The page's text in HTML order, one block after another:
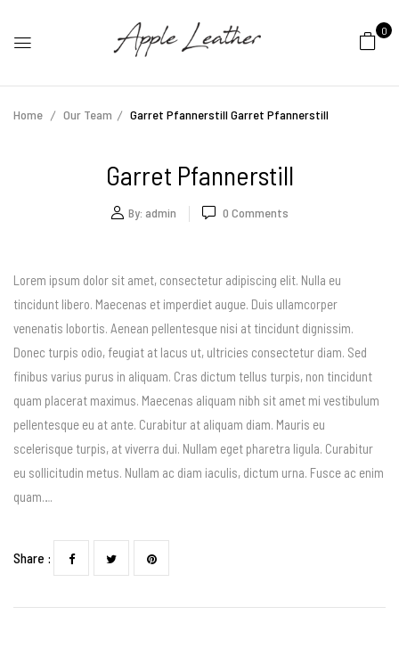
0
Home Our Team Garret Pfannerstill Garret Pfannerstill
Garret Pfannerstill
By: admin 0 Comments
Lorem ipsum dolor sit amet, consectetur adipiscing elit. Nulla eu
tincidunt libero. Maecenas et imperdiet augue. Duis ullamcorper
venenatis lobortis. Aenean pellentesque nisi at tincidunt dignissim.
Donec turpis odio, feugiat at lacus ut, ultricies consectetur diam. Sed
finibus varius purus in aliquam. Cras dictum tellus turpis, non tincidunt
quam placerat maximus. Maecenas aliquam nibh sit amet mi vestibulum
pellentesque eu at ante. Curabitur at aliquam diam. Mauris eu
scelerisque turpis, at viverra dui. Nullam eget pharetra ligula. Curabitur
eu sollicitudin metus. Nullam ac diam iaculis, dictum urna. Fusce ac enim
quam….
Share :